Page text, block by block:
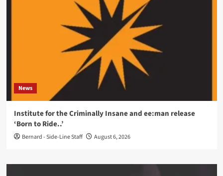
News
Institute for the Criminally Insane and ee:man release
‘Born to Ride..’
Bernard - Side-Line Staff August 6, 2026